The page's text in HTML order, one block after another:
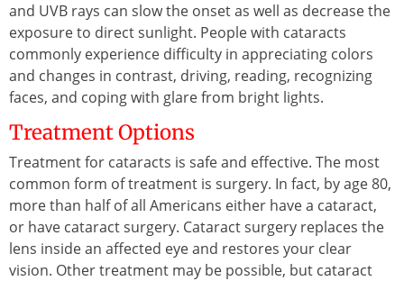
and UVB rays can slow the onset as well as decrease the
exposure to direct sunlight. People with cataracts
commonly experience difficulty in appreciating colors
and changes in contrast, driving, reading, recognizing
faces, and coping with glare from bright lights.
Treatment Options
Treatment for cataracts is safe and effective. The most
common form of treatment is surgery. In fact, by age 80,
more than half of all Americans either have a cataract,
or have cataract surgery. Cataract surgery replaces the
lens inside an affected eye and restores your clear
vision. Other treatment may be possible, but cataract